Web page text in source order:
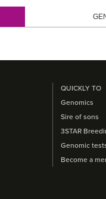
QUICKLY TO
Genomics
Sire of sons
3STAR
Genomic
Become a